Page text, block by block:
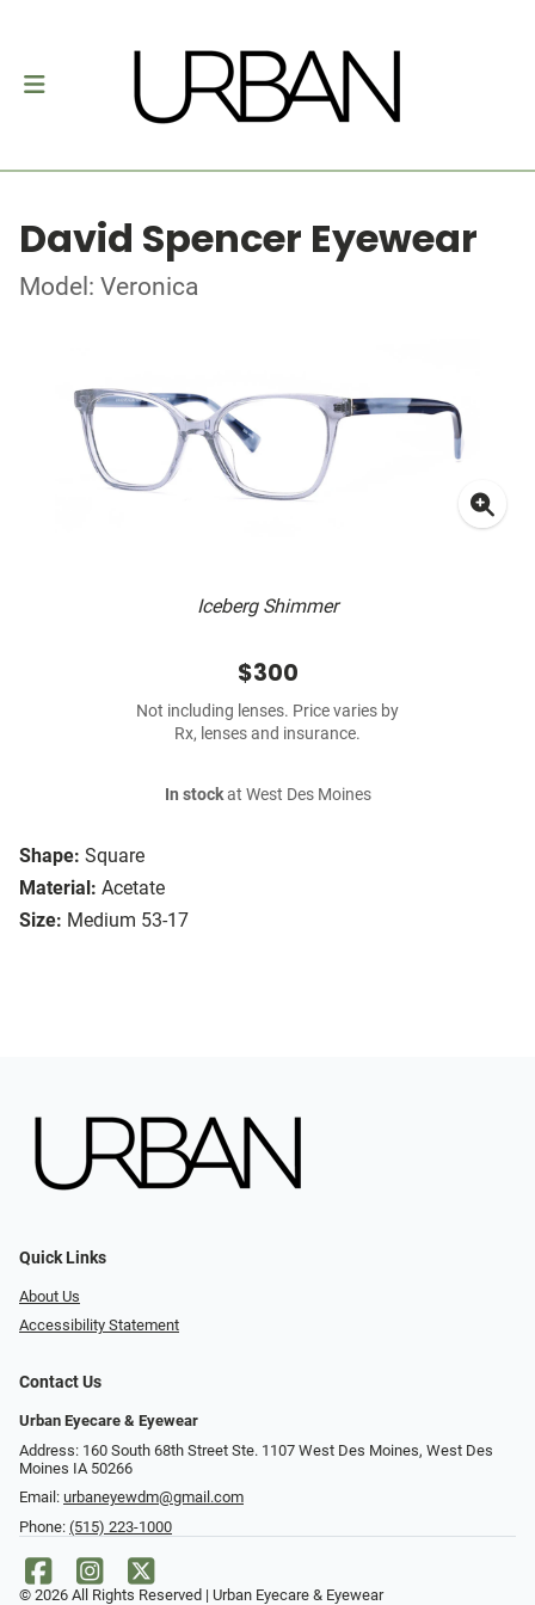
David Spencer Eyewear
Model: Veronica
Iceberg Shimmer
Shape: Square
Material: Acetate
Size: Medium 53-17
$300
Not including lenses. Price varies by
Rx, lenses and insurance.
In stockat West Des Moines
Quick Links
About Us
Accessibility Statement
Contact Us
Urban Eyecare & Eyewear
Address: 160 South 68th Street Ste. 1107 West Des Moines, West Des
Moines IA 50266
Email: urbaneyewdm@gmail.com
Phone: (515) 223-1000
© 2026 All Rights Reserved | Urban Eyecare & Eyewear